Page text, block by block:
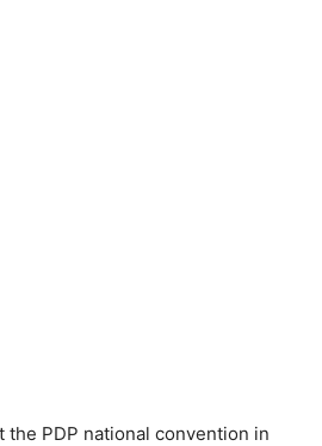
the PDP national convention in